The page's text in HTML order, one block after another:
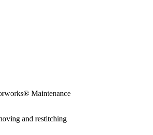
Maintenance
and restitching